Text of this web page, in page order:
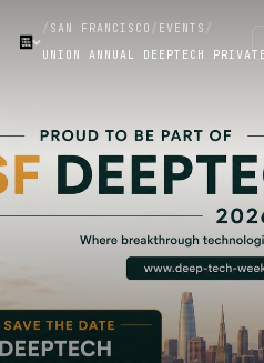
/ SAN FRANCISCO / EVENTS /
UNION ANNUAL DEEPTECH